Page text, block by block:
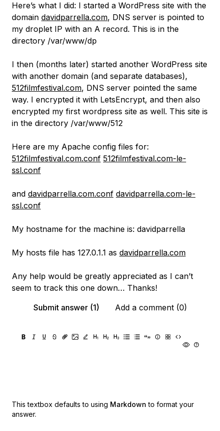
Here’s what I did: I started a WordPress site with the
domain davidparrella.com, DNS server is pointed to
my droplet IP with an A record. This is in the
directory /var/www/dp
I then (months later) started another WordPress site
with another domain (and separate databases),
512filmfestival.com, DNS server pointed the same
way. I encrypted it with LetsEncrypt, and then also
encrypted my first wordpress site as well. This site is
in the directory /var/www/512
Here are my Apache config files for:
512filmfestival.com.conf 512filmfestival.com-le-
ssl.conf
and davidparrella.com.conf davidparrella.com-le-
ssl.conf
My hostname for the machine is: davidparrella
My hosts file has 127.0.1.1 as davidparrella.com
Any help would be greatly appreciated as I can’t
seem to track this one down… Thanks!
Submit answer (1)
Add a comment (0)
This textbox defaults to using Markdown to format your
answer.